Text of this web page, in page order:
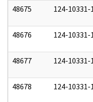
48675 124-10331-
48676 124-10331-
48677 124-10331-
48678 124-10331-